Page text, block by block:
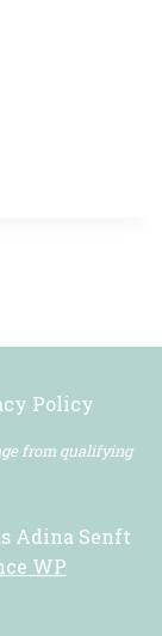
Policy
from qualifying
Adina Senft
WP